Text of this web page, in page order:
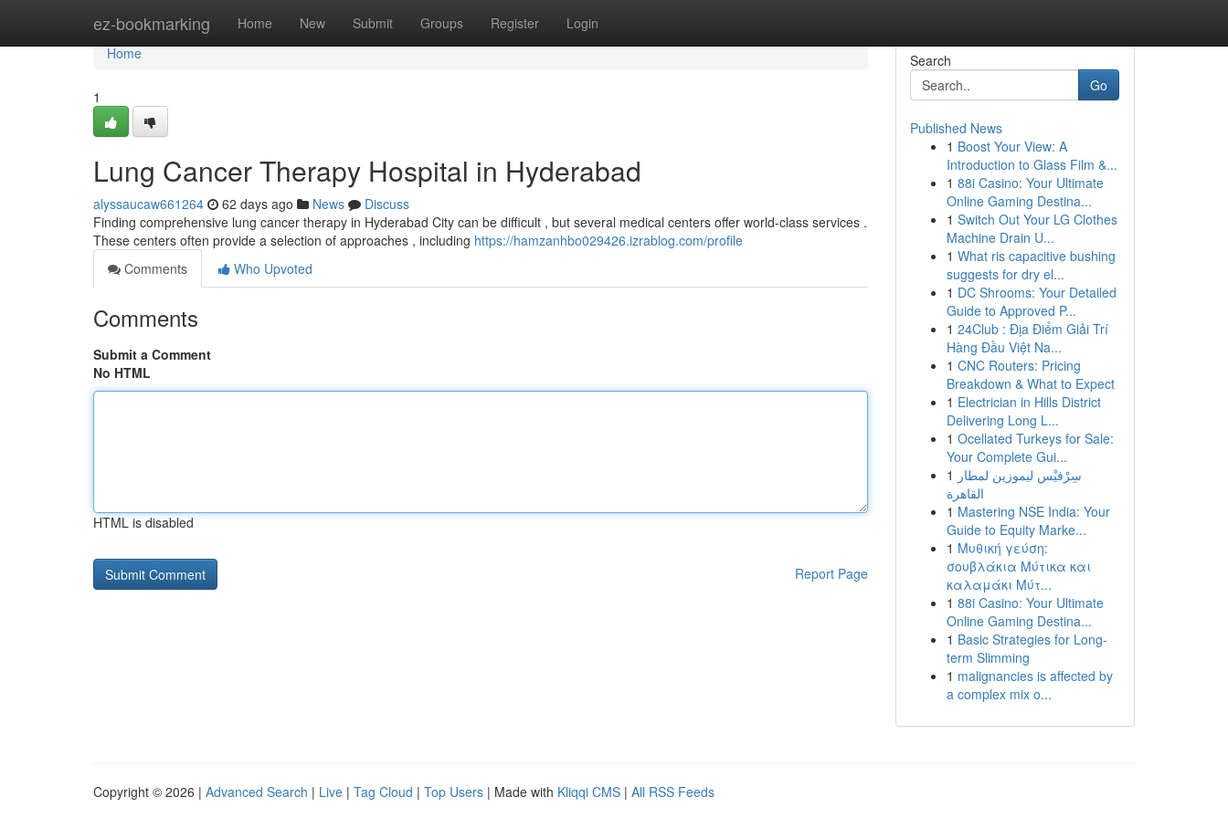
ez-bookmarking Home New Submit Groups Register Login
Home
Home
1
Lung Cancer Therapy Hospital in Hyderabad
alyssaucaw661264 62 days ago News
Discuss
Finding comprehensive lung cancer therapy in Hyderabad City can be difficult , but several medical centers offer world-class services .
These centers often provide a selection of approaches , including https://hamzanhbo029426.izrablog.com/profile
Comments
Who Upvoted
Comments
Submit a Comment
No HTML
HTML is disabled
Report Page
Search
Go
Published News
1 Boost Your View: A
Introduction to Glass Film &...
1 88i Casino: Your Ultimate
Online Gaming Destina...
1 Switch Out Your LG Clothes
Machine Drain U...
1 What ris capacitive bushing
suggests for dry el...
1 DC Shrooms: Your Detailed
Guide to Approved P...
1 24Club : Địa Điểm Giải Trí
Hàng Đầu Việt Na...
1 CNC Routers: Pricing
Breakdown & What to Expect
1 Electrician in Hills District
Delivering Long L...
1 Ocellated Turkeys for Sale:
Your Complete Gui...
1 سِرْفيْس ليموزين لمطار
القاهرة
1 Mastering NSE India: Your
Guide to Equity Marke...
1 Μυθική γεύση:
σουβλάκια Μύτικα και
καλαμάκι Μύτ...
1 88i Casino: Your Ultimate
Online Gaming Destina...
1 Basic Strategies for Long-
term Slimming
1 malignancies is affected by
a complex mix o...
Copyright © 2026 | Advanced Search | Live | Tag Cloud | Top Users | Made with Kliqqi CMS | All RSS Feeds